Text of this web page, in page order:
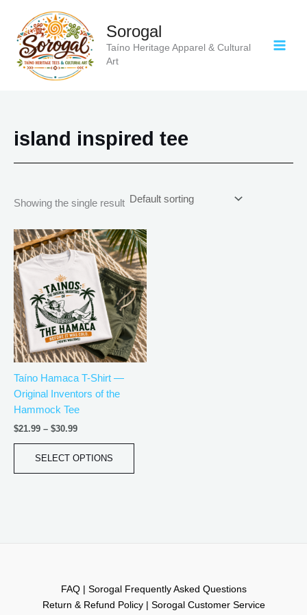
content
Sorogal
Taíno Heritage Apparel & Cultural
Art
island inspired tee
Showing the single result
Taíno Hamaca T-Shirt —
Original Inventors of the
Hammock Tee
$21.99 – $30.99
Price
range:
$21.99
through
$30.99
SELECT OPTIONS
This
product
has
multiple
variants.
The
options
may
be
page
FAQ | Sorogal Frequently Asked Questions
Return & Refund Policy | Sorogal Customer Service